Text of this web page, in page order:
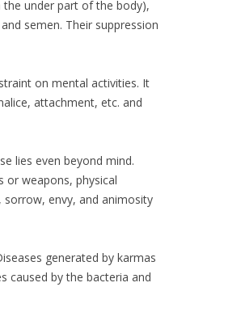
under part of the body),
semen. Their suppression
on mental activities. It
attachment, etc. and
lies even beyond mind.
or weapons, physical
envy, and animosity
generated by karmas
caused by the bacteria and